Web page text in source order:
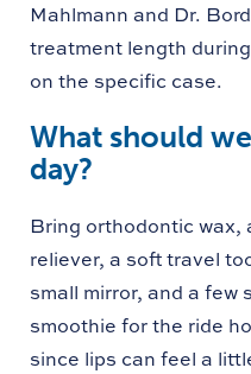
Mahlmann and Dr.
treatment length
on the specific case.
What should
day?
Bring orthodontic wax,
reliever, a soft travel
small mirror, and a few
smoothie for the ride
since lips can feel a